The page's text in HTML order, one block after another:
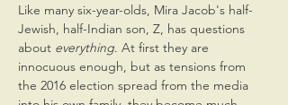
Like many six-year-olds, Mira Jacob's half-
Jewish, half-Indian son, Z, has questions
about everything. At first they are
innocuous enough, but as tensions from
the 2016 election spread from the media